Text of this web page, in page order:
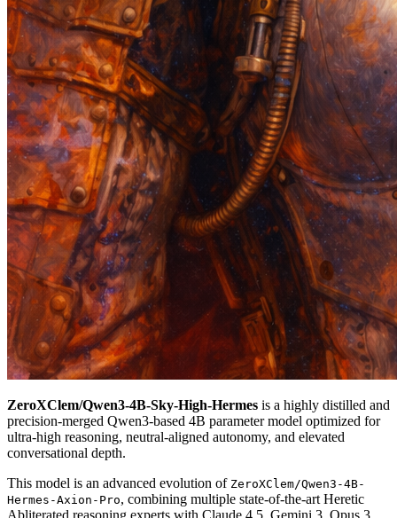
ZeroXClem/Qwen3-4B-Sky-High-Hermes is a highly distilled and
precision-merged Qwen3-based 4B parameter model optimized for
ultra-high reasoning, neutral-aligned autonomy, and elevated
conversational depth.
This model is an advanced evolution of ZeroXClem/Qwen3-4B-
Hermes-Axion-Pro, combining multiple state-of-the-art Heretic
Abliterated reasoning experts with Claude 4.5, Gemini 3, Opus 3,